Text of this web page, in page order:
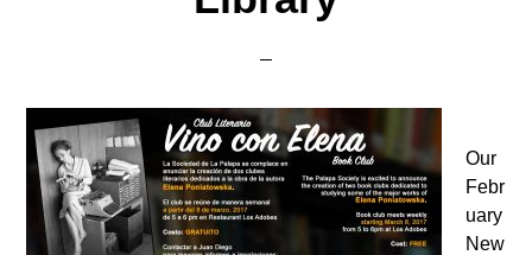
Our
Febr
uary
New